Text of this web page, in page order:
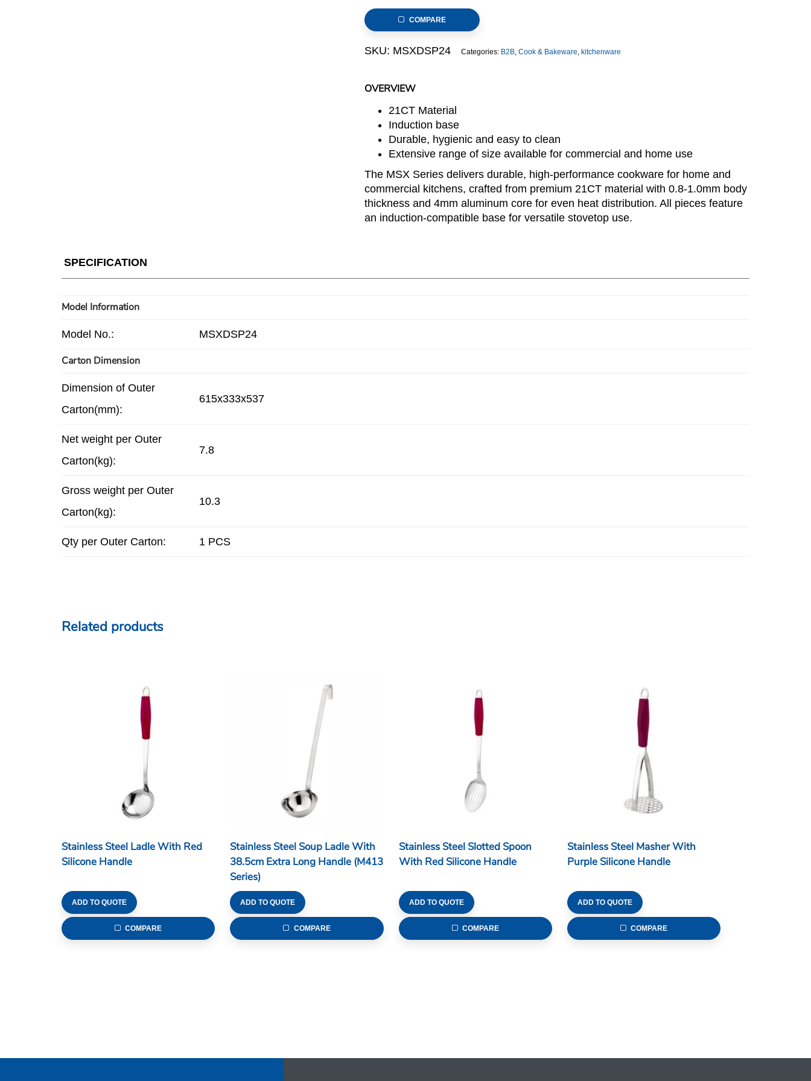
OVERVIEW
21CT Material
Induction base
Durable, hygienic and easy to clean
Extensive range of size available for commercial and home use
The MSX Series delivers durable, high-performance cookware for home and
commercial kitchens, crafted from premium 21CT material with 0.8-1.0mm body
thickness and 4mm aluminum core for even heat distribution. All pieces feature
an induction-compatible base for versatile stovetop use.
Stock
Pot,
thickness:0.8mm
COMPARE
SKU: MSXDSP24 Categories: B2B, Cook & Bakeware, kitchenware
SPECIFICATION
Model Information
Model No.: MSXDSP24
Carton Dimension
Dimension of Outer
Carton(mm):
615x333x537
Net weight per Outer
Carton(kg):
7.8
Gross weight per Outer
Carton(kg):
10.3
Qty per Outer Carton: 1 PCS
Related products
Stainless Steel Ladle With Red
Silicone Handle
ADD TO QUOTE
COMPARE
Stainless Steel Soup Ladle With
38.5cm Extra Long Handle (M413
Series)
ADD TO QUOTE
COMPARE
Stainless Steel Slotted Spoon
With Red Silicone Handle
ADD TO QUOTE
COMPARE
Stainless Steel Masher With
Purple Silicone Handle
ADD TO QUOTE
COMPARE